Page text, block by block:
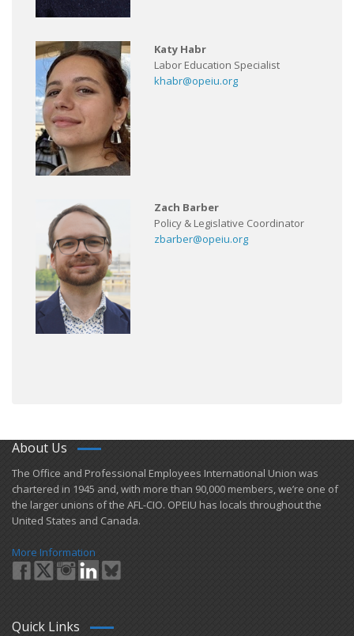
Katy Habr
Labor Education Specialist
khabr@opeiu.org
Zach Barber
Policy & Legislative Coordinator
zbarber@opeiu.org
About Us
​The Office and Professional Employees International Union was
chartered in 1945 and​, with more than ​90,000 members, we’re one of
the larger unions of the AFL-CIO. OPEIU has locals ​throughout the
United States and Canada.
More Information
Quick Links